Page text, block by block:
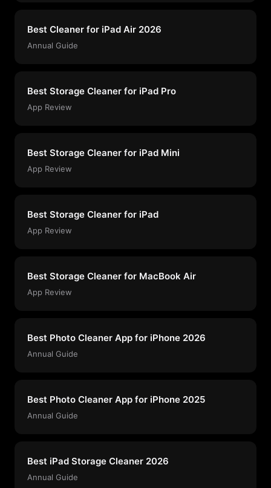
Best Cleaner for iPad Air 2026
Annual Guide
Best Storage Cleaner for iPad Pro
App Review
Best Storage Cleaner for iPad Mini
App Review
Best Storage Cleaner for iPad
App Review
Best Storage Cleaner for MacBook Air
App Review
Best Photo Cleaner App for iPhone 2026
Annual Guide
Best Photo Cleaner App for iPhone 2025
Annual Guide
Best iPad Storage Cleaner 2026
Annual Guide